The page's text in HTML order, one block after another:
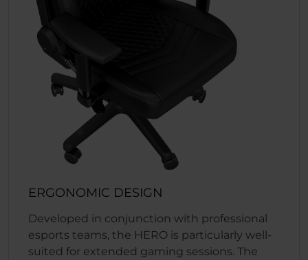
ERGONOMIC DESIGN
Developed in conjunction with professional
esports teams, the HERO is particularly well-
suited for extended gaming sessions. The